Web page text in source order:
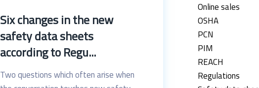
Six changes in the new
safety data sheets
according to Regu...
Two questions which often arise when
Online sales
OSHA
PCN
PIM
REACH
Regulations